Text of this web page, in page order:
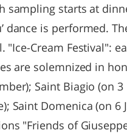
sampling starts at
dance is performed.
"Ice-Cream Festival":
are solemnized in
Saint Biagio (on
Saint Domenica (on
"Friends of